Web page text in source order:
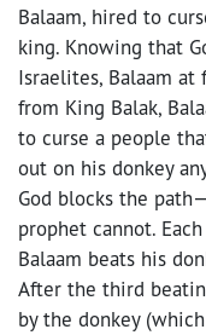
Balaam, hired to
king. Knowing that
Israelites, Balaam at
from King Balak,
to curse a people
out on his donkey
God blocks the
prophet cannot.
Balaam beats his
After the third
by the donkey